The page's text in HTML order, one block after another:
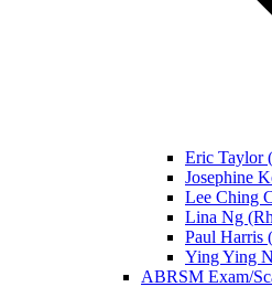
Eric Taylor
Josephine
Lee Ching
Lina Ng
Paul Harris
Ying Ying
ABRSM Exam/